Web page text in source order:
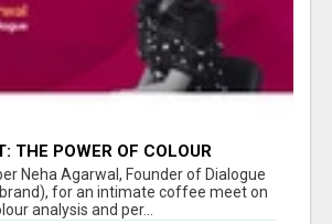
THE POWER OF COLOUR
NEHA AGARWAL
Neha Agarwal, Founder of Dialogue
for an intimate coffee meet on
analysis and per...